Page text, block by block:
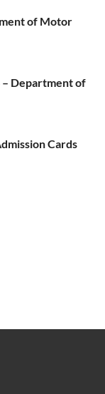
of Motor
Department of
Cards